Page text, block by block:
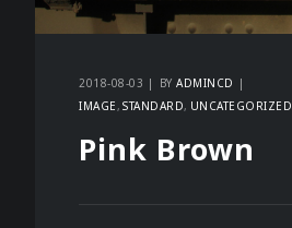
2018-08-03 BYADMINCD
IMAGE STANDARD UNCATEGORIZED
Pink Brown